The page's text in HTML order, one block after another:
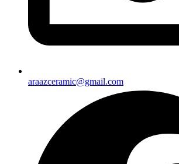
araazceramic@gmail.com